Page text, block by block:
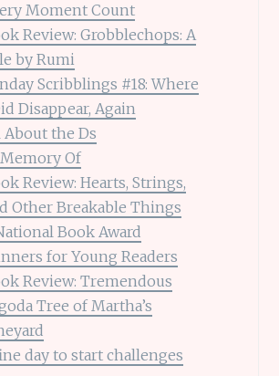
Moment Count
Review: Grobblechops: A
by Rumi
Scribblings #18: Where
Disappear, Again
About the Ds
Of
Review: Hearts, Strings,
Other Breakable Things
Book Award
for Young Readers
Review: Tremendous
Tree of Martha’s
day to start challenges